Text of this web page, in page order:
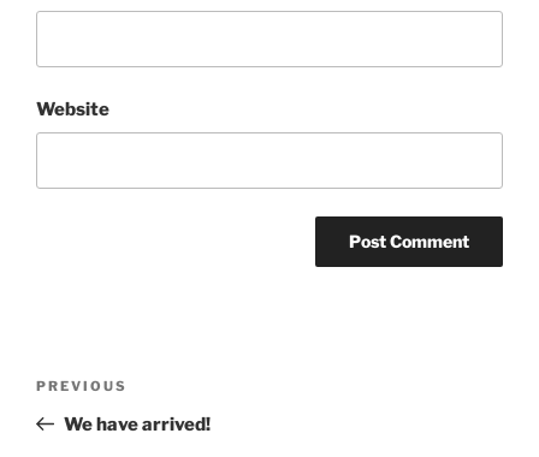
Website
Previous
Post
PREVIOUS
We have arrived!